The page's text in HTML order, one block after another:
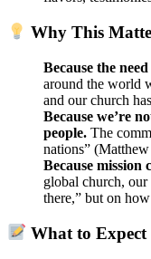
Why This
Because the
around the world
and our church
Because we’re
people. The
nations”
Because mission
global church,
there,” but on
What to